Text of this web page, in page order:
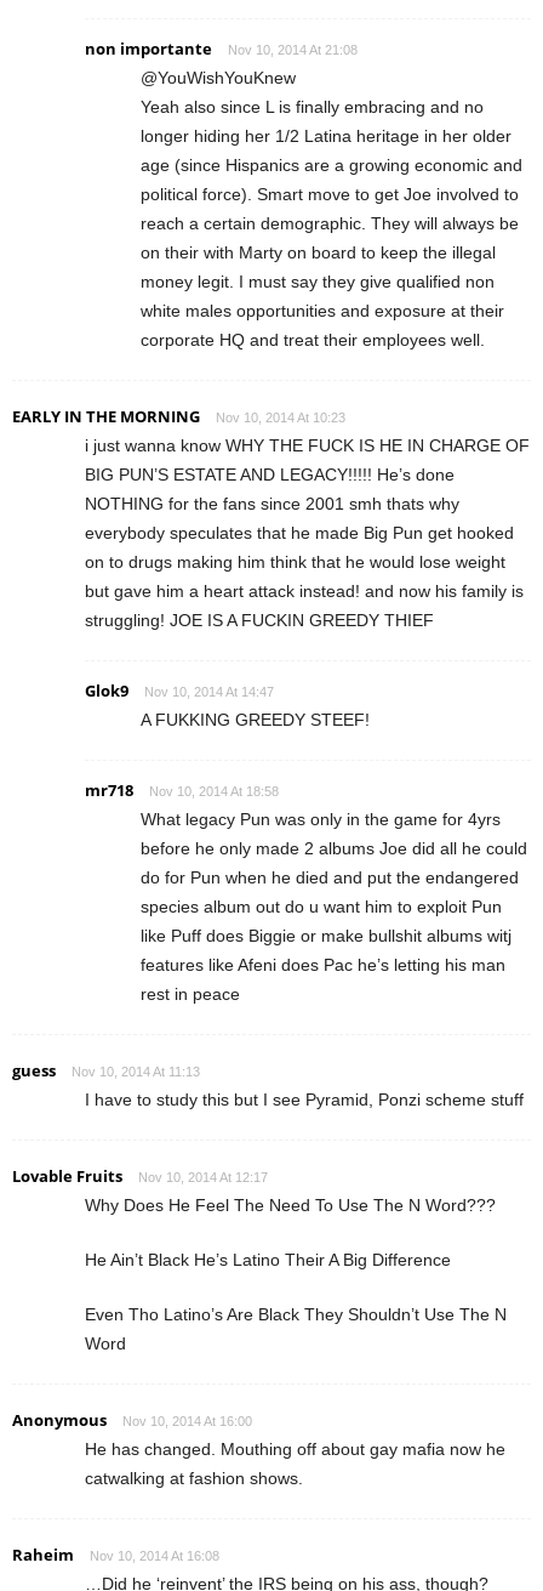
non importante Nov 10, 2014 At 21:08
@YouWishYouKnew
Yeah also since L is finally embracing and no
longer hiding her 1/2 Latina heritage in her older
age (since Hispanics are a growing economic and
political force). Smart move to get Joe involved to
reach a certain demographic. They will always be
on their with Marty on board to keep the illegal
money legit. I must say they give qualified non
white males opportunities and exposure at their
corporate HQ and treat their employees well.
EARLY IN THE MORNING Nov 10, 2014 At 10:23
i just wanna know WHY THE FUCK IS HE IN CHARGE OF
BIG PUN’S ESTATE AND LEGACY!!!!! He’s done
NOTHING for the fans since 2001 smh thats why
everybody speculates that he made Big Pun get hooked
on to drugs making him think that he would lose weight
but gave him a heart attack instead! and now his family is
struggling! JOE IS A FUCKIN GREEDY THIEF
Glok9 Nov 10, 2014 At 14:47
A FUKKING GREEDY STEEF!
mr718 Nov 10, 2014 At 18:58
What legacy Pun was only in the game for 4yrs
before he only made 2 albums Joe did all he could
do for Pun when he died and put the endangered
species album out do u want him to exploit Pun
like Puff does Biggie or make bullshit albums witj
features like Afeni does Pac he’s letting his man
rest in peace
guess Nov 10, 2014 At 11:13
I have to study this but I see Pyramid, Ponzi scheme stuff
Lovable Fruits Nov 10, 2014 At 12:17
Why Does He Feel The Need To Use The N Word???
He Ain’t Black He’s Latino Their A Big Difference
Even Tho Latino’s Are Black They Shouldn’t Use The N
Word
Anonymous Nov 10, 2014 At 16:00
He has changed. Mouthing off about gay mafia now he
catwalking at fashion shows.
Raheim Nov 10, 2014 At 16:08
…Did he ‘reinvent’ the IRS being on his ass, though?